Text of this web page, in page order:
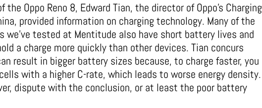
Oppo Reno 8, Edward Tian, the director of Oppo’s Charging
provided information on charging technology. Many of the
we’ve tested at Mentitude also have short battery lives and
a charge more quickly than other devices. Tian concurs
result in bigger battery sizes because, to charge faster, you
with a higher C-rate, which leads to worse energy density.
dispute with the conclusion, or at least the poor battery